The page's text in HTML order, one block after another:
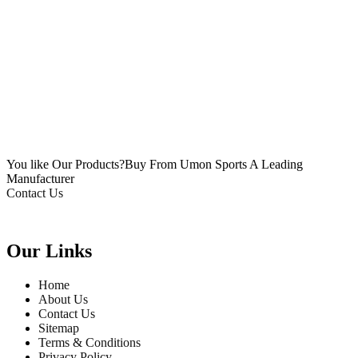
You like Our Products?Buy From Umon Sports A Leading
Manufacturer
Contact Us
Our Links
Home
About Us
Contact Us
Sitemap
Terms & Conditions